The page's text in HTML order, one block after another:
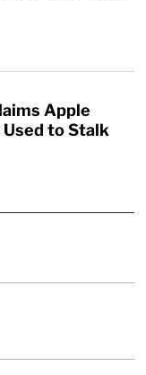
Apple
to Stalk